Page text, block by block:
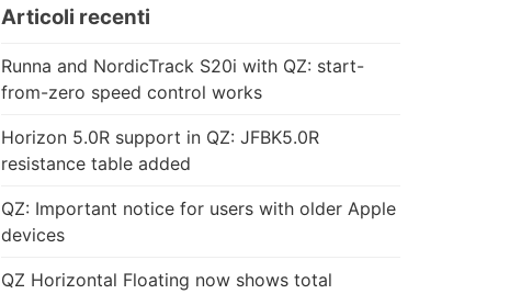
Articoli recenti
Runna and NordicTrack S20i with QZ: start-
from-zero speed control works
Horizon 5.0R support in QZ: JFBK5.0R
resistance table added
QZ: Important notice for users with older Apple
devices
QZ Horizontal Floating now shows total